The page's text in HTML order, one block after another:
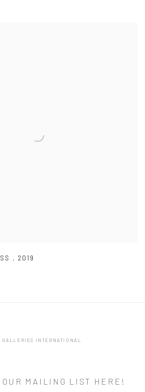
, 2019
INTERNATIONAL
OUR MAILING LIST HERE!